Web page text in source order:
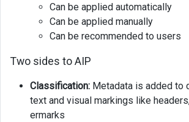
Can be applied automatically
Can be applied manually
Can be recommended to users
Two sides to AIP
Classification: Metadata is added to
text and visual markings like
ermarks